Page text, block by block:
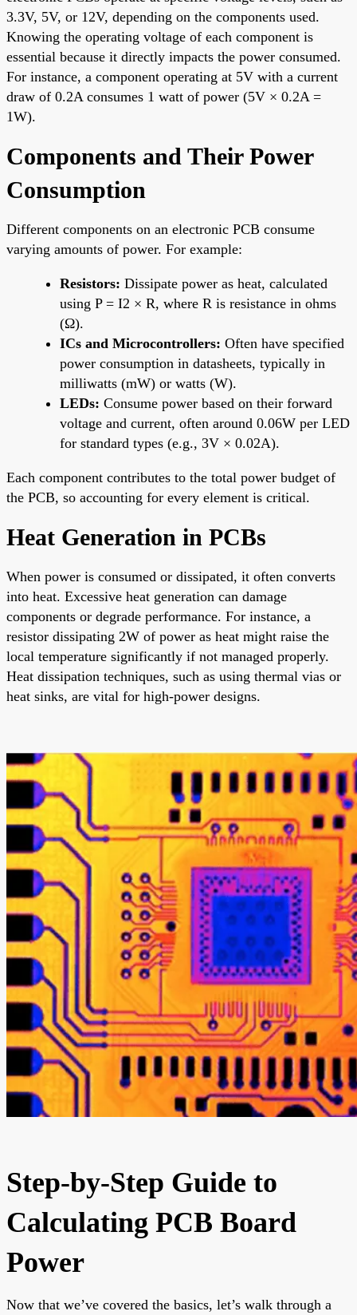
3.3V, 5V, or 12V, depending on the components used.
Knowing the operating voltage of each component is
essential because it directly impacts the power consumed.
For instance, a component operating at 5V with a current
draw of 0.2A consumes 1 watt of power (5V × 0.2A =
1W).
Components and Their Power
Consumption
Different components on an electronic PCB consume
varying amounts of power. For example:
Resistors: Dissipate power as heat, calculated
using P = I2 × R, where R is resistance in ohms
(Ω).
ICs and Microcontrollers: Often have specified
power consumption in datasheets, typically in
milliwatts (mW) or watts (W).
LEDs: Consume power based on their forward
voltage and current, often around 0.06W per LED
for standard types (e.g., 3V × 0.02A).
Each component contributes to the total power budget of
the PCB, so accounting for every element is critical.
Heat Generation in PCBs
When power is consumed or dissipated, it often converts
into heat. Excessive heat generation can damage
components or degrade performance. For instance, a
resistor dissipating 2W of power as heat might raise the
local temperature significantly if not managed properly.
Heat dissipation techniques, such as using thermal vias or
heat sinks, are vital for high-power designs.
Step-by-Step Guide to
Calculating PCB Board
Power
Now that we’ve covered the basics, let’s walk through a